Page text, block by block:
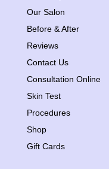
Our Salon
Before & After
Reviews
Contact Us
Consultation Online
Skin Test
Procedures
Shop
Gift Cards